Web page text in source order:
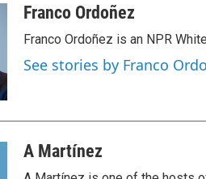
aFranco Ordoñez
Franco Ordoñez is an NPR
See stories by Franco
A Martínez